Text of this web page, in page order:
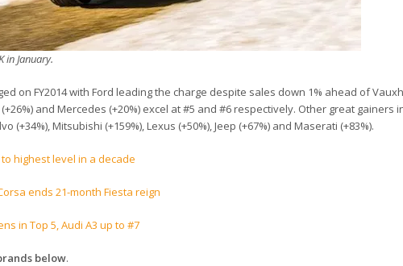
in January.
on FY2014 with Ford leading the charge despite sales down 1% ahead of
and Mercedes (+20%) excel at #5 and #6 respectively. Other great gainers
(+34%), Mitsubishi (+159%), Lexus (+50%), Jeep (+67%) and Maserati (+83%).
to highest level in a decade
ends 21-month Fiesta reign
in Top 5, Audi A3 up to #7
below.